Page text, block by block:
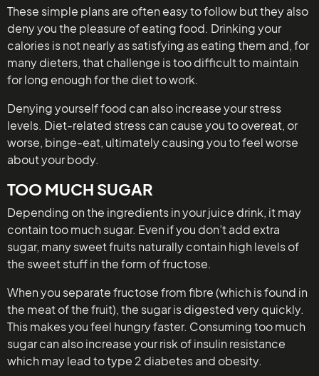
These simple plans are often easy to follow but they also
deny you the pleasure of eating food. Drinking your
calories is not nearly as satisfying as eating them and, for
many dieters, that challenge is too difficult to maintain
for long enough for the diet to work.
Denying yourself food can also increase your stress
levels. Diet-related stress can cause you to overeat, or
worse, binge-eat, ultimately causing you to feel worse
about your body.
TOO MUCH SUGAR
Depending on the ingredients in your juice drink, it may
contain too much sugar. Even if you don’t add extra
sugar, many sweet fruits naturally contain high levels of
the sweet stuff in the form of fructose.
When you separate fructose from fibre (which is found in
the meat of the fruit), the sugar is digested very quickly.
This makes you feel hungry faster. Consuming too much
sugar can also increase your risk of insulin resistance
which may lead to type 2 diabetes and obesity.